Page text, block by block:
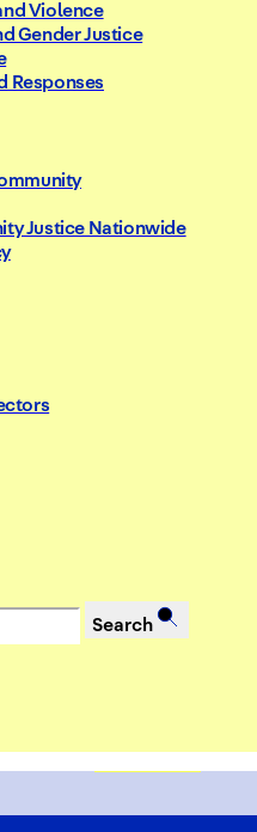
Violence
Gender Justice
Responses
Justice Nationwide
Search